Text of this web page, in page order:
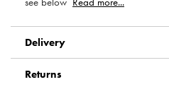
Delivery
Returns